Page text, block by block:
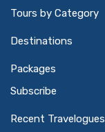
Tours by Category
Destinations
Packages
Subscribe
Recent Travelogues